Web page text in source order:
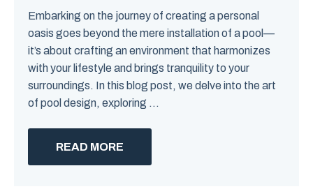
Embarking on the journey of creating a personal
oasis goes beyond the mere installation of a pool—
it’s about crafting an environment that harmonizes
with your lifestyle and brings tranquility to your
surroundings. In this blog post, we delve into the art
of pool design, exploring ...
READ MORE